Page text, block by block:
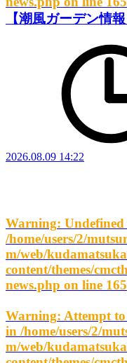
【潮風ガーデン情
2026.08.09 14:22
Warning:
/home/users/2/
m/web/
content/themes/
news.php on line 165
Warning: Attempt
in /home/users/2/
m/web/